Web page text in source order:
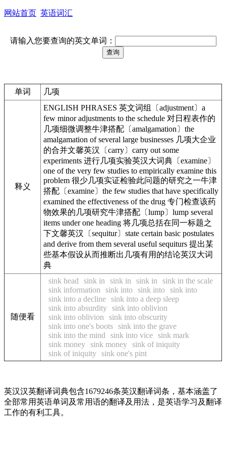
网站首页 英语词汇
请输入您要查询的英文单词：
单词 几项
释义
ENGLISH PHRASES 英文词组〔adjustment〕a
few minor adjustments to the schedule 对日程表作的
几项细微调整牛津搭配〔amalgamation〕the
amalgamation of several large businesses 几项大企业
的合并文馨英汉〔carry〕carry out some
experiments 进行几项实验英汉大词典〔examine〕
one of the very few studies to empirically examine this
problem 很少几项实证检验此问题的研究之一牛津
搭配〔examine〕the few studies that have specifically
examined the effectiveness of the drug 专门检查该药
物效果的几项研究牛津搭配〔lump〕lump several
items under one heading 将几项总括在同一标题之
下文馨英汉〔sequitur〕state certain basic postulates
and derive from them several useful sequiturs 提出某
些基本假设从而推断出几项有用的结论英汉大词
典
随便看
sink head sink in sink in sink in
sink in the scale
sink information
sink into sink into sink into
sink into a decline sink into a deep sleep
sink into absurdity sink into oblivion
sink into oblivion
sink into obscurity
sink into one's boots sink into the grave
sink into the mind
sink into vice sink mark
sink money sink money sink of iniquity
sink of iniquity sink one's pint
英汉汉英翻译词典包含1679246条英汉翻译词条，基本涵盖了
全部常用英语单词及常用语的翻译及用法，是英语学习及翻译
工作的有利工具。